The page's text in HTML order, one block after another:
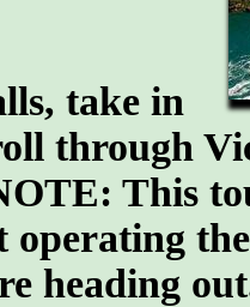
take in
through
This
heading